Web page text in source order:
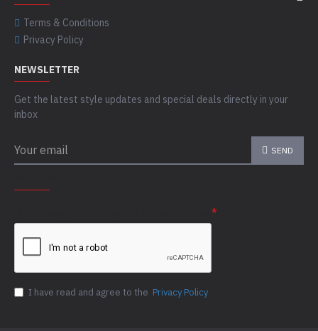
Terms & Conditions
Privacy Policy
NEWSLETTER
Get the latest style updates and special deals directly in your
inbox
SEND
I have read and agree to the Privacy Policy